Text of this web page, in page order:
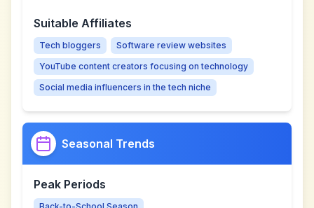
Suitable Affiliates
Tech bloggers
Software review websites
YouTube content creators focusing on technology
Social media influencers in the tech niche
Seasonal Trends
Peak Periods